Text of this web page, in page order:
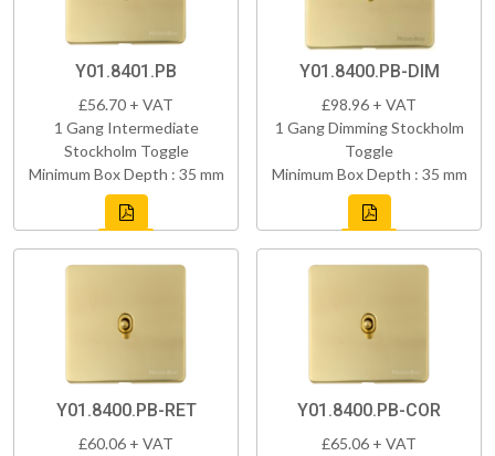
Y01.8401.PB
£56.70 + VAT
1 Gang Intermediate
Stockholm Toggle
Minimum Box Depth : 35 mm
Y01.8400.PB-DIM
£98.96 + VAT
1 Gang Dimming Stockholm
Toggle
Minimum Box Depth : 35 mm
Y01.8400.PB-RET
£60.06 + VAT
Y01.8400.PB-COR
£65.06 + VAT